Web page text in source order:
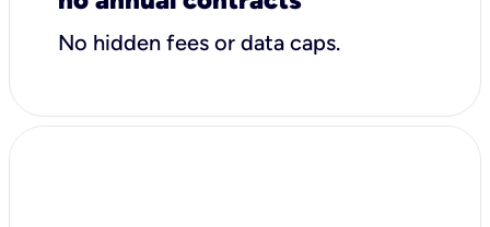
No hidden fees or data caps.